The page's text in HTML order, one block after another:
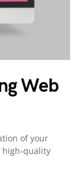
Web
of your
high-quality